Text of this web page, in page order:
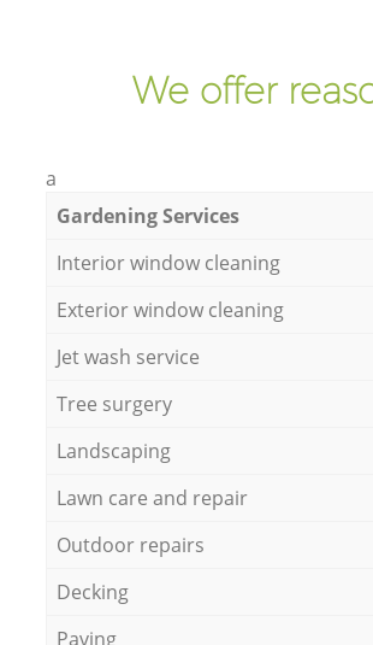
We offer
a
Gardening Services
Interior window cleaning
Exterior window cleaning
Jet wash service
Tree surgery
Landscaping
Lawn care and repair
Outdoor repairs
Decking
Paving